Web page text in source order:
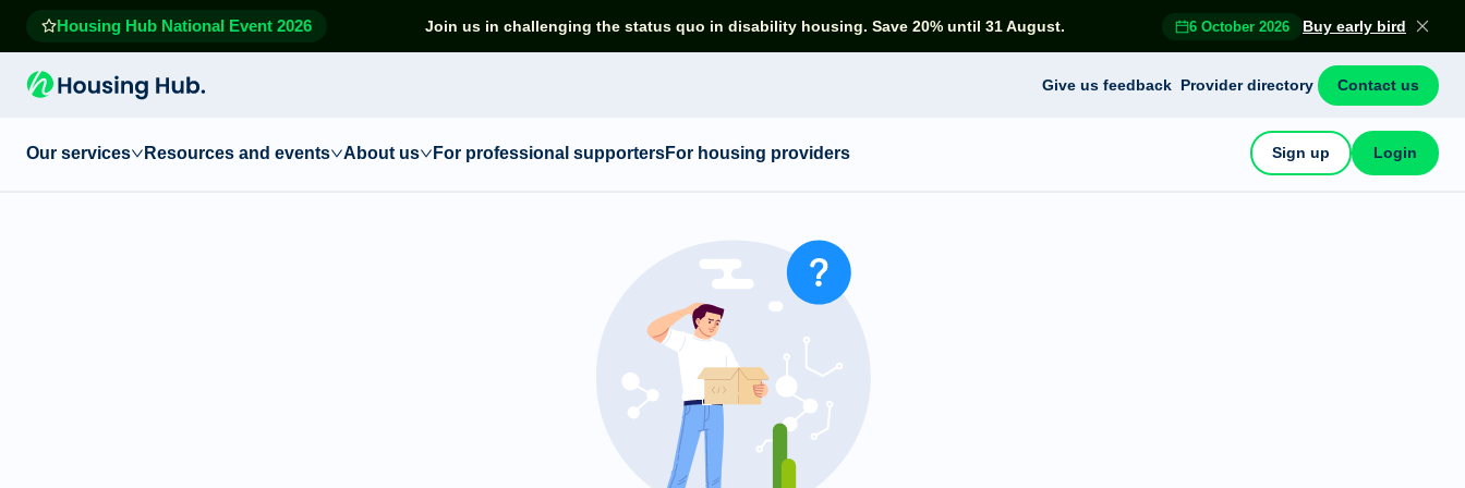
Housing Hub National Event 2026 Join us in challenging the status quo in disability housing. Save 20% until 31 August. 6 October 2026 Buy early bird
Give us feedback Provider directory Contact us
Our services Resources and events About us For professional supportersFor housing providers Sign up Login